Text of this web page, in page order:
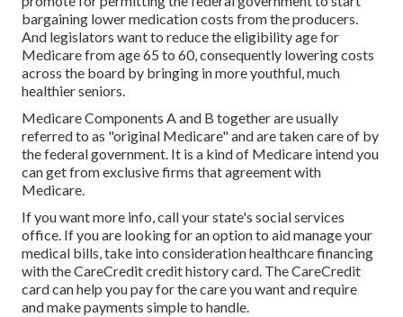
bargaining lower medication costs from the producers.
And legislators want to reduce the eligibility age for
Medicare from age 65 to 60, consequently lowering costs
across the board by bringing in more youthful, much
healthier seniors.
Medicare Components A and B together are usually
referred to as "original Medicare" and are taken care of by
the federal government. It is a kind of Medicare intend you
can get from exclusive firms that agreement with
Medicare.
If you want more info, call your state's social services
office. If you are looking for an option to aid manage your
medical bills, take into consideration healthcare financing
with the CareCredit credit history card. The CareCredit
card can help you pay for the care you want and require
and make payments simple to handle.